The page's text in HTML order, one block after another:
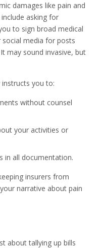
damages like pain and
asking for
to sign broad medical
media for posts
may sound invasive, but
you to:
without counsel
your activities or
in all documentation.
insurers from
narrative about pain
about tallying up bills